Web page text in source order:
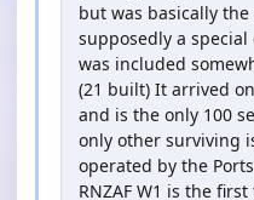
but was basically the
supposedly a
was included
(21 built) It arrived
and is the only 100
only other surviving
operated by the
RNZAF W1 is the